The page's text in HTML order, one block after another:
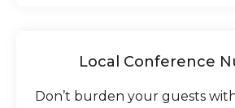
Local Conference
Don’t burden your guests